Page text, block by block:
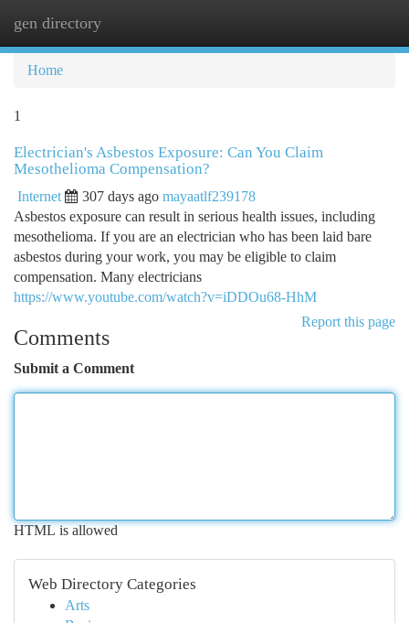
gen directory
Home
1
Electrician's Asbestos Exposure: Can You Claim
Mesothelioma Compensation?
Internet 307 days ago mayaatlf239178
Asbestos exposure can result in serious health issues, including
mesothelioma. If you are an electrician who has been laid bare
asbestos during your work, you may be eligible to claim
compensation. Many electricians
https://www.youtube.com/watch?v=iDDOu68-HhM
Report this page
Comments
Submit a Comment
HTML is allowed
Web Directory Categories
Arts